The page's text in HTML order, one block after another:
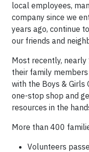
local employees,
company since we
years ago, continue
our friends and
Most recently,
their family
with the Boys &
one-stop shop and
resources in the
More than 400
Volunteers